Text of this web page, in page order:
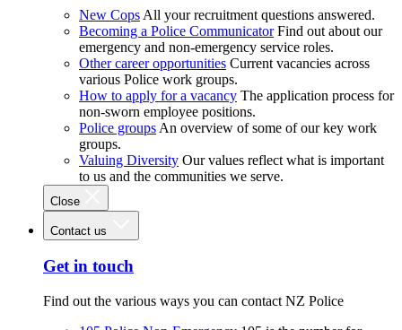
New Cops All your recruitment questions answered.
Becoming a Police Communicator Find out about our
emergency and non-emergency service roles.
Other career opportunities Current vacancies across
various Police work groups.
How to apply for a vacancy The application process for
non-sworn employee positions.
Police groups An overview of some of our key work
groups.
Valuing Diversity Our values reflect what is important
to us and the communities we serve.
Close
Contact us
Get in touch
Find out the various ways you can contact NZ Police